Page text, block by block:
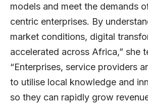
models and meet the demands
centric enterprises. By
market conditions, digital
accelerated across Africa,” she
“Enterprises, service providers
to utilise local knowledge and
so they can rapidly grow